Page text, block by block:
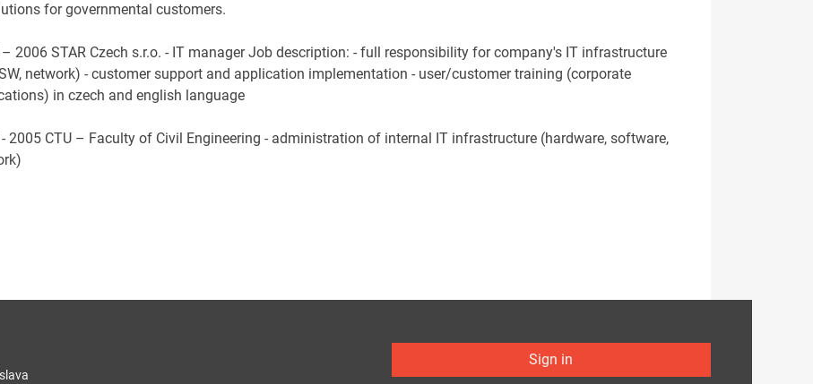
for governmental customers.
2006 STAR Czech s.r.o. - IT manager Job description: - full responsibility for company's IT infrastructure
network) - customer support and application implementation - user/customer training (corporate
in czech and english language
2005 CTU – Faculty of Civil Engineering - administration of internal IT infrastructure (hardware, software,
Sign in